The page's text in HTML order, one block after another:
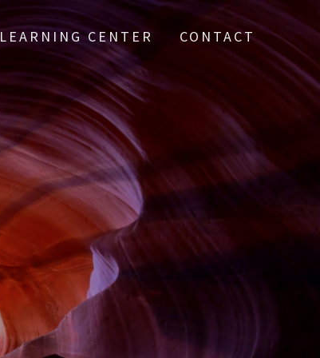
LEARNING CENTER CONTACT